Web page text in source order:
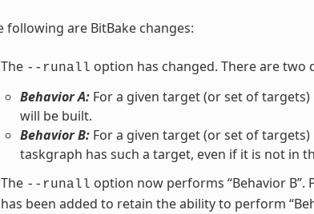
following are BitBake changes:
The --runall option has changed. There are
Behavior A:For a given target (or set of
will be built.
Behavior B:For a given target (or set of
taskgraph has such a target, even if it is not in
The --runall option now performs “Behavior B”.
has been added to retain the ability to perform